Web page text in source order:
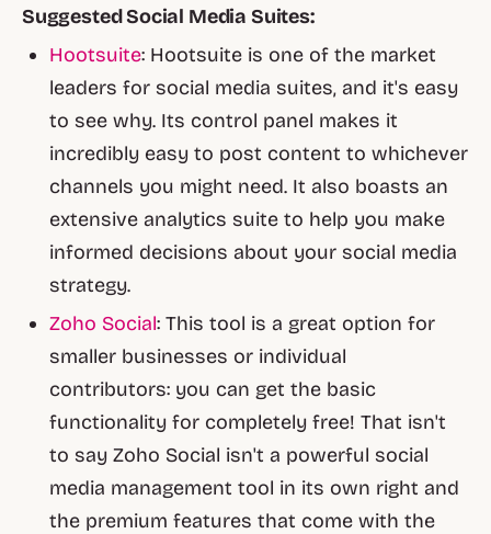
Suggested Social Media Suites:
Hootsuite: Hootsuite is one of the market
leaders for social media suites, and it's easy
to see why. Its control panel makes it
incredibly easy to post content to whichever
channels you might need. It also boasts an
extensive analytics suite to help you make
informed decisions about your social media
strategy.
Zoho Social: This tool is a great option for
smaller businesses or individual
contributors: you can get the basic
functionality for completely free! That isn't
to say Zoho Social isn't a powerful social
media management tool in its own right and
the premium features that come with the